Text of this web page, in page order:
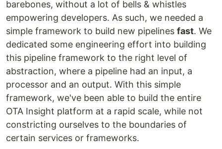
barebones, without a lot of bells & whistles
empowering developers. As such, we needed a
simple framework to build new pipelines fast. We
dedicated some engineering effort into building
this pipeline framework to the right level of
abstraction, where a pipeline had an input, a
processor and an output. With this simple
framework, we've been able to build the entire
OTA Insight platform at a rapid scale, while not
constricting ourselves to the boundaries of
certain services or frameworks.